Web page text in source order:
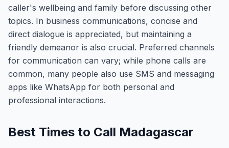
caller's wellbeing and family before discussing other
topics. In business communications, concise and
direct dialogue is appreciated, but maintaining a
friendly demeanor is also crucial. Preferred channels
for communication can vary; while phone calls are
common, many people also use SMS and messaging
apps like WhatsApp for both personal and
professional interactions.
Best Times to Call Madagascar